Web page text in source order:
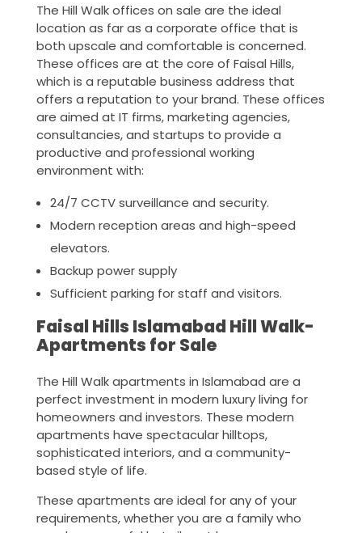
The Hill Walk offices on sale are the ideal
location as far as a corporate office that is
both upscale and comfortable is concerned.
These offices are at the core of Faisal Hills,
which is a reputable business address that
offers a reputation to your brand. These offices
are aimed at IT firms, marketing agencies,
consultancies, and startups to provide a
productive and professional working
environment with:
24/7 CCTV surveillance and security.
Modern reception areas and high-speed
elevators.
Backup power supply
Sufficient parking for staff and visitors.
Faisal Hills Islamabad Hill Walk-
Apartments for Sale
The Hill Walk apartments in Islamabad are a
perfect investment in modern luxury living for
homeowners and investors. These modern
apartments have spectacular hilltops,
sophisticated interiors, and a community-
based style of life.
These apartments are ideal for any of your
requirements, whether you are a family who